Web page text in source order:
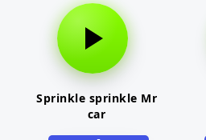
Sprinkle sprinkle Mr
car